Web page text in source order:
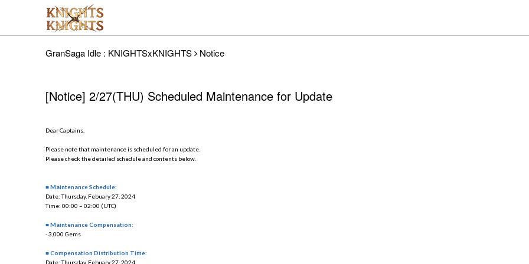
GranSaga Idle : KNIGHTSxKNIGHTS Notice
[Notice] 2/27(THU) Scheduled Maintenance for Update
Dear Captains,
Please note that maintenance is scheduled for an update.
Please check the detailed schedule and contents below.
■ Maintenance Schedule:
Date: Thursday, Febuary 27, 2024
Time: 00:00 ~ 02:00 (UTC)
■ Maintenance Compensation:
- 3,000 Gems
■ Compensation Distribution Time:
Date: Thursday, Febuary 27, 2024